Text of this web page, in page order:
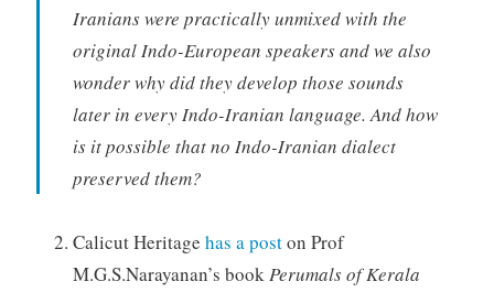
Iranians were practically unmixed with the
original Indo-European speakers and we also
wonder why did they develop those sounds
later in every Indo-Iranian language. And how
is it possible that no Indo-Iranian dialect
preserved them?
Calicut Heritage has a poston Prof
M.G.S.Narayanan’s bookPerumals of Kerala